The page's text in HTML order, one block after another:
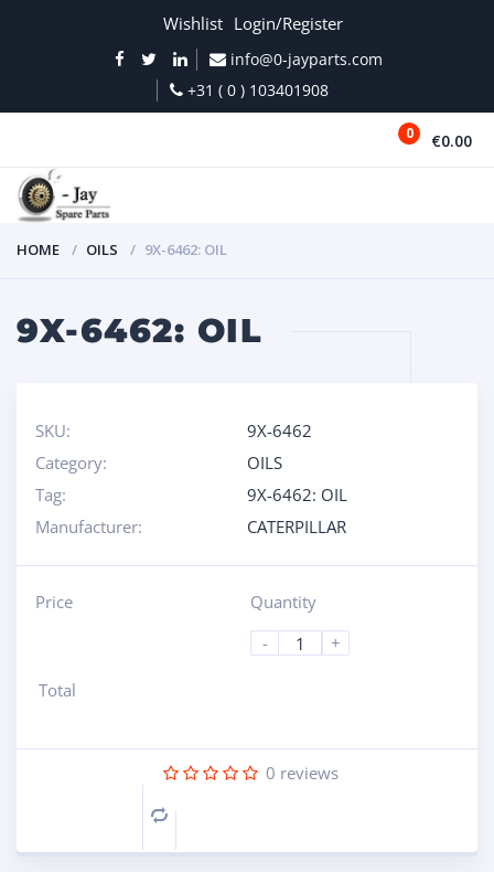
Wishlist Login/Register
info@0-jayparts.com
+31 ( 0 ) 103401908
0 €0.00
HOME OILS 9X-6462: OIL
9X-6462: OIL
SKU:
9X-6462
Category:
OILS
Tag:
9X-6462: OIL
Manufacturer:
CATERPILLAR
Price
Quantity
-
+
Total
0 reviews
Compare